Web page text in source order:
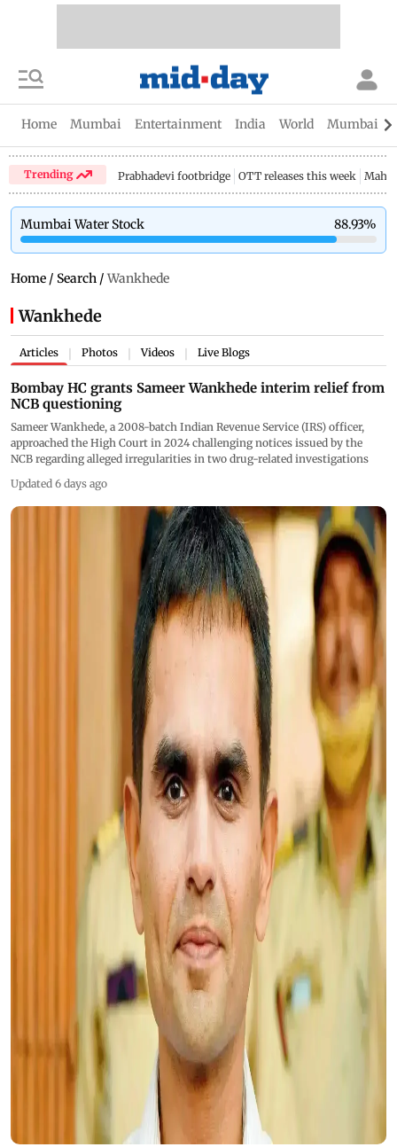
Home Mumbai Entertainment India World Mumbai
Trending Prabhadevi footbridge OTT releases this week
Mumbai Water Stock 88.93%
Home / Search / Wankhede
Wankhede
Articles Photos Videos Live Blogs
Bombay HC grants Sameer Wankhede interim relief from
NCB questioning
Sameer Wankhede, a 2008-batch Indian Revenue Service (IRS) officer,
approached the High Court in 2024 challenging notices issued by the
NCB regarding alleged irregularities in two drug-related investigations
Updated 6 days ago